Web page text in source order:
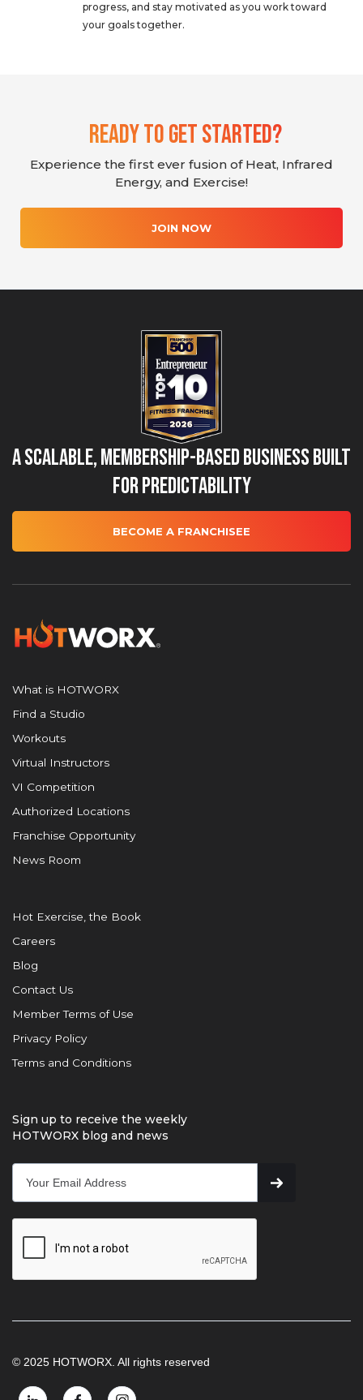
progress, and stay motivated as you work toward
your goals together.
Ready To Get Started?
Experience the first ever fusion of Heat, Infrared
Energy, and Exercise!
JOIN NOW
A Scalable, Membership-Based Business Built
for Predictability
BECOME A FRANCHISEE
What is HOTWORX
Find a Studio
Workouts
Virtual Instructors
VI Competition
Authorized Locations
Franchise Opportunity
News Room
Hot Exercise, the Book
Careers
Blog
Contact Us
Member Terms of Use
Privacy Policy
Terms and Conditions
Sign up to receive the weekly
HOTWORX blog and news
© 2025 HOTWORX. All rights reserved